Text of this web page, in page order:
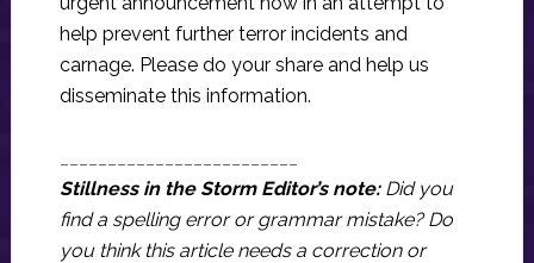
help prevent further terror incidents and
carnage. Please do your share and help us
disseminate this information.
Stillness in the Storm Editor’s note: Did you
find a spelling error or grammar mistake? Do
you think this article needs a correction or